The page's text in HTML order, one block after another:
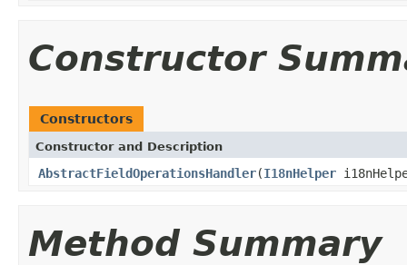
Constructor
Constructors
Constructor and Description
AbstractFieldOperationsHandler(I18nHelper
Method Summary